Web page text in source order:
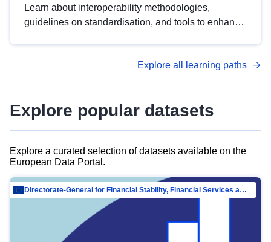
Learn about interoperability methodologies,
guidelines on standardisation, and tools to enhance
advanced metadata management with DCAT-AP.
Explore all learning paths
Explore popular datasets
Explore a curated selection of datasets available on the
European Data Portal.
Directorate-General for Financial Stability, Financial Services and Capital Mar…